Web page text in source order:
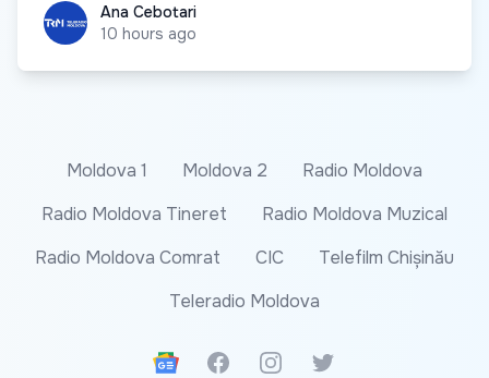
Ana CebotariAna Cebotari
10 hours ago
Moldova 1 Moldova 2
Radio Moldova
Radio Moldova Tineret
Radio Moldova Muzical
Radio Moldova Comrat
CIC
Telefilm Chișinău
Teleradio Moldova
Google News
FacebookInstagramTwitter